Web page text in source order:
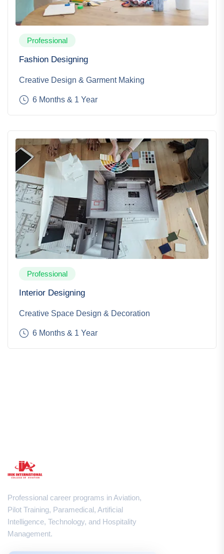
Professional
Fashion Designing
Creative Design & Garment Making
6 Months & 1 Year
Professional
Interior Designing
Creative Space Design & Decoration
6 Months & 1 Year
Professional career programs in Aviation,
Pilot Training, Paramedical, Artificial
Intelligence, Technology, and Hospitality
Management.